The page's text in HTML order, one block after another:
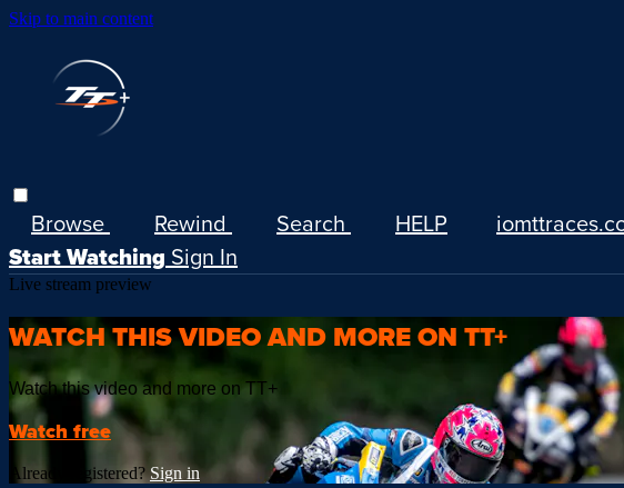
Skip to main content
Browse Rewind Search HELP
Start Watching Sign In
Live stream preview
WATCH THIS VIDEO AND MORE ON TT+
Watch this video and more on TT+
Watch free
Already registered?Sign in